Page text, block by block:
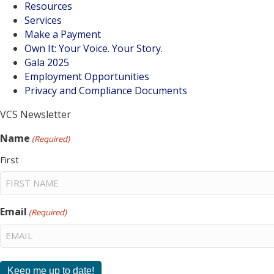
Resources
Services
Make a Payment
Own It: Your Voice. Your Story.
Gala 2025
Employment Opportunities
Privacy and Compliance Documents
VCS Newsletter
Name (Required)
First
Email (Required)